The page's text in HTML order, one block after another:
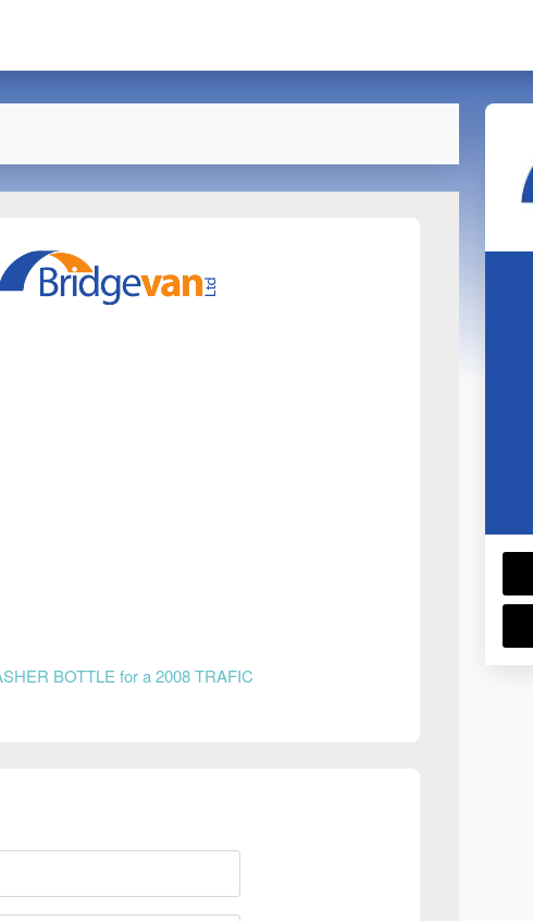
BOTTLE for a 2008 TRAFIC